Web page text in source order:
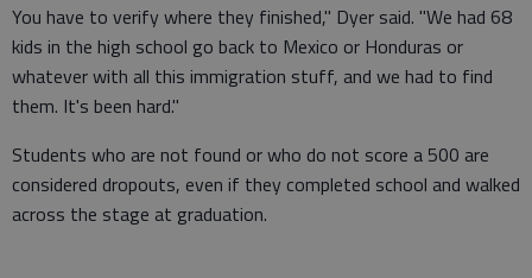
You have to verify where they finished," Dyer said. "We had 68
kids in the high school go back to Mexico or Honduras or
whatever with all this immigration stuff, and we had to find
them. It's been hard."
Students who are not found or who do not score a 500 are
considered dropouts, even if they completed school and walked
across the stage at graduation.